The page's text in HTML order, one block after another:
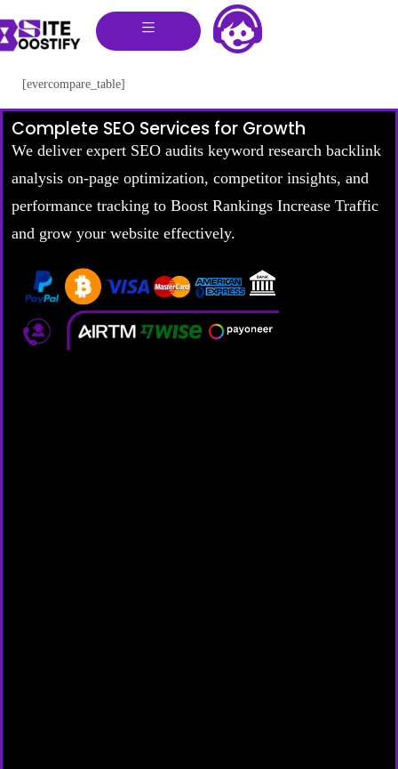
[evercompare_table]
Complete SEO Services for Growth
We deliver expert SEO audits keyword research backlink
analysis on-page optimization, competitor insights, and
performance tracking to Boost Rankings Increase Traffic
and grow your website effectively.